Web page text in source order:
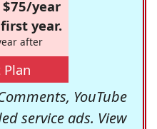
year
year.
after
Plan
YouTube
service ads. View